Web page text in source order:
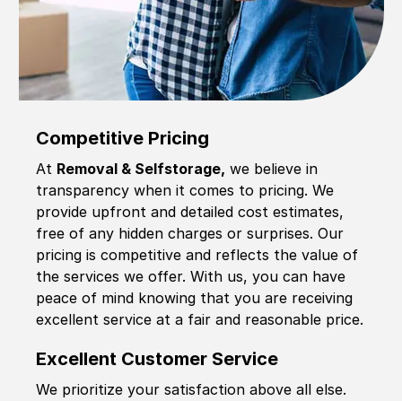
Competitive Pricing
At Removal & Selfstorage, we believe in
transparency when it comes to pricing. We
provide upfront and detailed cost estimates,
free of any hidden charges or surprises. Our
pricing is competitive and reflects the value of
the services we offer. With us, you can have
peace of mind knowing that you are receiving
excellent service at a fair and reasonable price.
Excellent Customer Service
We prioritize your satisfaction above all else.